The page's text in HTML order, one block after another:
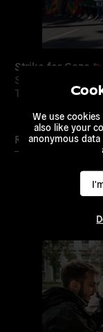
We use
also like your
anonymous
Strike for Gaza
Sep 22, 2025 /
Transnational
Read more